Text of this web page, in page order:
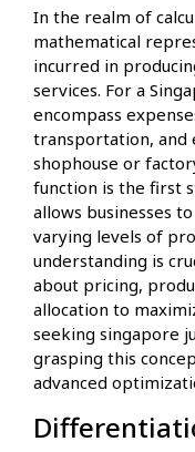
In the realm of
mathematical
incurred in
services. For a
encompass
transportation, and
shophouse or
function is the first
allows businesses
varying levels of
understanding is
about pricing,
allocation to
seeking singapore
grasping this
advanced